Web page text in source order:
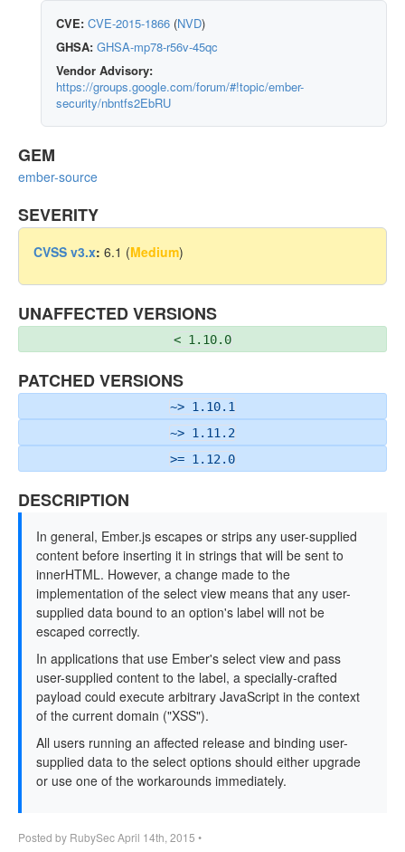
CVE: CVE-2015-1866 (NVD)
GHSA: GHSA-mp78-r56v-45qc
Vendor Advisory:
https://groups.google.com/forum/#!topic/ember-
security/nbntfs2EbRU
GEM
ember-source
SEVERITY
CVSS v3.x: 6.1 (Medium)
UNAFFECTED VERSIONS
< 1.10.0
PATCHED VERSIONS
~> 1.10.1
~> 1.11.2
>= 1.12.0
DESCRIPTION
In general, Ember.js escapes or strips any user-supplied
content before inserting it in strings that will be sent to
innerHTML. However, a change made to the
implementation of the select view means that any user-
supplied data bound to an option's label will not be
escaped correctly.
In applications that use Ember's select view and pass
user-supplied content to the label, a specially-crafted
payload could execute arbitrary JavaScript in the context
of the current domain ("XSS").
All users running an affected release and binding user-
supplied data to the select options should either upgrade
or use one of the workarounds immediately.
Posted by RubySecApril 14th, 2015 •